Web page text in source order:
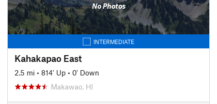
No Photos
INTERMEDIATE
Kahakapao East
2.5 mi • 814' Up • 0' Down
Makawao, HI